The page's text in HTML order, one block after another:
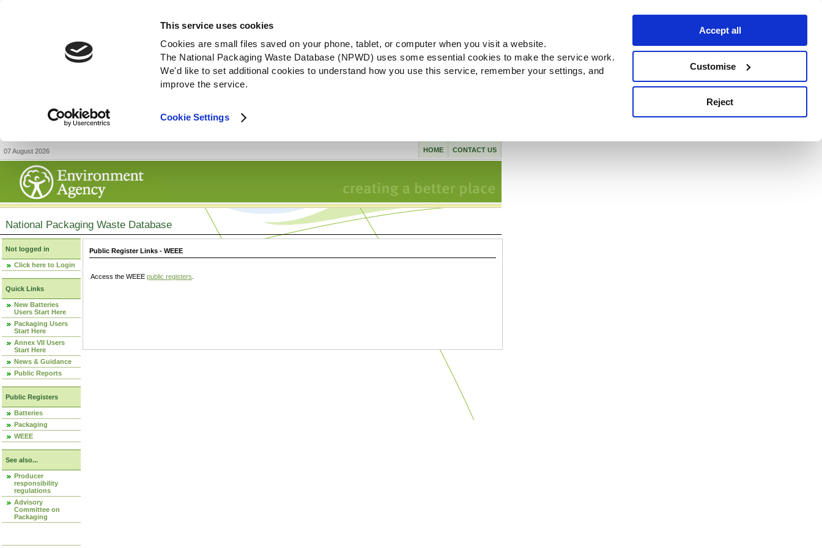
This service uses cookies
Cookies are small files saved on your phone, tablet, or computer when you visit a website.
The National Packaging Waste Database (NPWD) uses some essential cookies to make the service work.
We'd like to set additional cookies to understand how you use this service, remember your settings, and
improve the service.
Cookie Settings
Accept all
Customise
Reject
07 August 2026 CONTACT US
HOME
National Packaging Waste Database
Not logged in
Click here to Login
Quick Links
New Batteries
Users Start Here
Packaging Users
Start Here
Annex VII Users
Start Here
News & Guidance
Public Reports
Public Registers
Batteries
Packaging
WEEE
See also...
Producer
responsibility
regulations
Advisory
Committee on
Packaging
Public Register Links - WEEE
Access the WEEE public registers